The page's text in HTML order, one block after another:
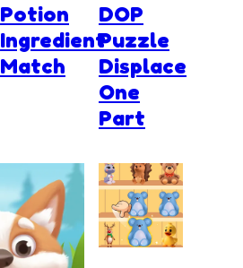
Potion
Ingredient
Match
DOP
Puzzle
Displace
One
Part